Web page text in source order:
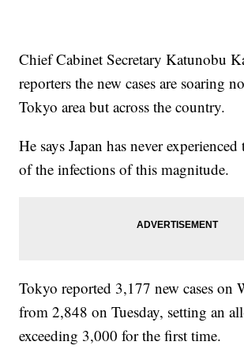
Chief Cabinet Secretary Katunobu
reporters the new cases are soaring
Tokyo area but across the country.
He says Japan has never
of the infections of this magnitude.
Tokyo reported 3,177 new cases on
from 2,848 on Tuesday, setting an
exceeding 3,000 for the first time.